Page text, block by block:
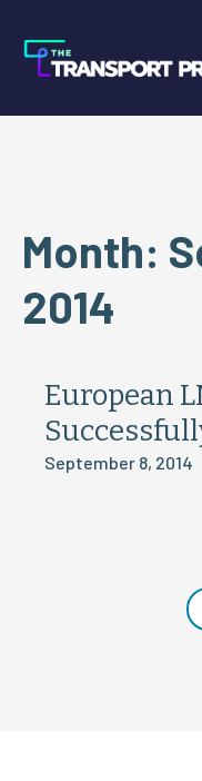
Month:
2014
European
September 8, 2014